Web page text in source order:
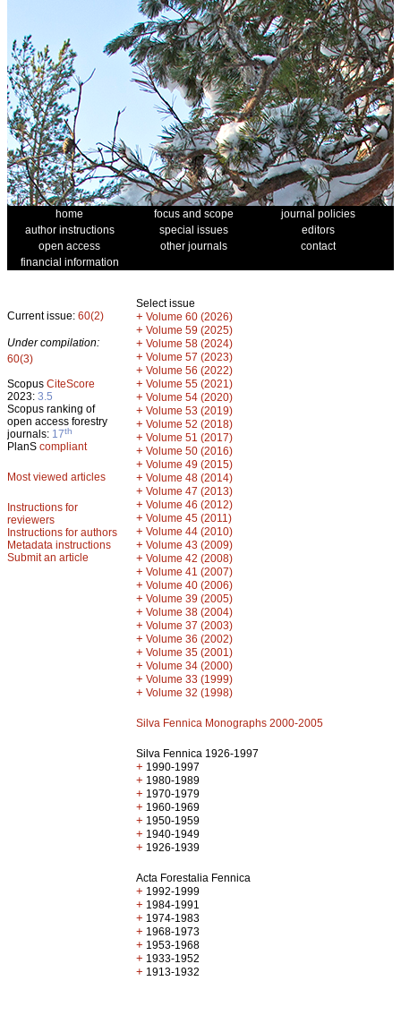
home focus and scope
journal policies
author instructions
special issues
editors
open access
other journals
contact
financial information
Current issue: 60(2)
Under compilation:
60(3)
Scopus CiteScore
2023: 3.5
Scopus ranking of
open access forestry
journals: 17th
PlanS compliant
Most viewed articles
Instructions for
reviewers
Instructions for authors
Metadata instructions
Submit an article
Select issue
+ Volume 60 (2026)
+ Volume 59 (2025)
+ Volume 58 (2024)
+ Volume 57 (2023)
+ Volume 56 (2022)
+ Volume 55 (2021)
+ Volume 54 (2020)
+ Volume 53 (2019)
+ Volume 52 (2018)
+ Volume 51 (2017)
+ Volume 50 (2016)
+ Volume 49 (2015)
+ Volume 48 (2014)
+ Volume 47 (2013)
+ Volume 46 (2012)
+ Volume 45 (2011)
+ Volume 44 (2010)
+ Volume 43 (2009)
+ Volume 42 (2008)
+ Volume 41 (2007)
+ Volume 40 (2006)
+ Volume 39 (2005)
+ Volume 38 (2004)
+ Volume 37 (2003)
+ Volume 36 (2002)
+ Volume 35 (2001)
+ Volume 34 (2000)
+ Volume 33 (1999)
+ Volume 32 (1998)
Silva Fennica Monographs 2000-2005
Silva Fennica 1926-1997
+ 1990-1997
+ 1980-1989
+ 1970-1979
+ 1960-1969
+ 1950-1959
+ 1940-1949
+ 1926-1939
Acta Forestalia Fennica
+ 1992-1999
+ 1984-1991
+ 1974-1983
+ 1968-1973
+ 1953-1968
+ 1933-1952
+ 1913-1932